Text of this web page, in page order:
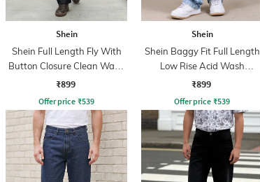
Shein
Shein Full Length Fly With
Button Closure Clean Wash
Jeans
₹899
Offer price ₹539
Shein
Shein Baggy Fit Full Length
Low Rise Acid Wash
Panelled Jeans
₹899
Offer price ₹539